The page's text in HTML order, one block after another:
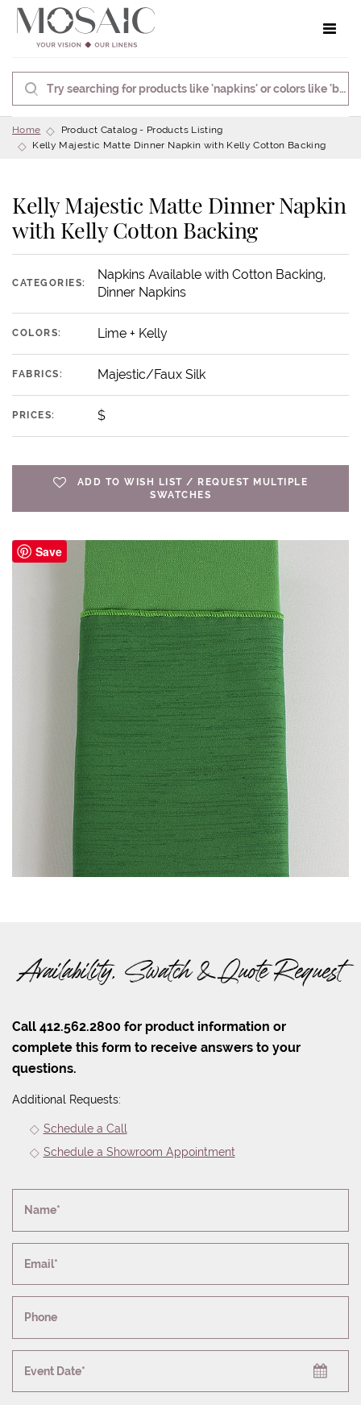
Home
Product Catalog - Products Listing
Kelly Majestic Matte Dinner Napkin with Kelly Cotton Backing
Kelly Majestic Matte Dinner Napkin
with Kelly Cotton Backing
CATEGORIES:
Napkins Available with Cotton Backing,
Dinner Napkins
COLORS: Lime + Kelly
FABRICS: Majestic/Faux Silk
PRICES: $
ADD TO WISH LIST / REQUEST MULTIPLE
SWATCHES
Save
Availability, Swatch & Quote Request
Call 412.562.2800 for product information or
complete this form to receive answers to your
questions.
Additional Requests:
Schedule a Call
Schedule a Showroom Appointment
Name*
Email*
Phone
Event Date*